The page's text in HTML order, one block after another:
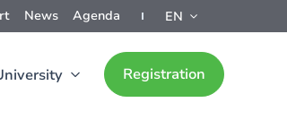
News Agenda EN
Registration